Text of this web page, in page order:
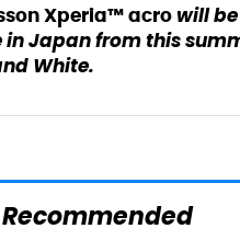
Xperia™ acro will be
Japan from this
White.
Recommended